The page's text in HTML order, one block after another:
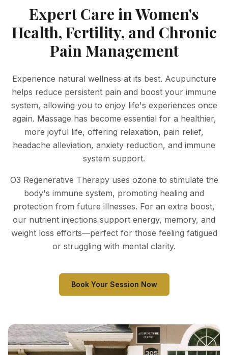
Expert Care in Women's
Health, Fertility, and Chronic
Pain Management
Experience natural wellness at its best. Acupuncture
helps reduce persistent pain and boost your immune
system, allowing you to enjoy life's experiences once
again. Massage has become essential for a healthier,
more joyful life, offering relaxation, pain relief,
headache alleviation, anxiety reduction, and immune
system support.
O3 Regenerative Therapy uses ozone to stimulate the
body's immune system, promoting healing and
protection from future illnesses. For an extra boost,
our nutrient injections support energy, memory, and
weight loss efforts—perfect for those feeling fatigued
or struggling with mental clarity.
Book Your Session Now